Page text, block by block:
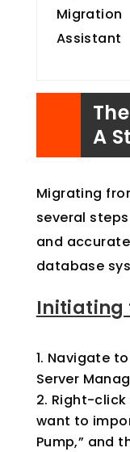
Migration
Assistant
A
Migrating
several
and
database
Initiating
Navigate to
Server
Right-click
want to
Pump,” and